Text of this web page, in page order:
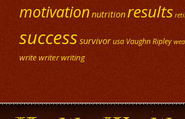
motivation nutritionresults
success survivorusa Vaughn Ripley
writewriterwriting